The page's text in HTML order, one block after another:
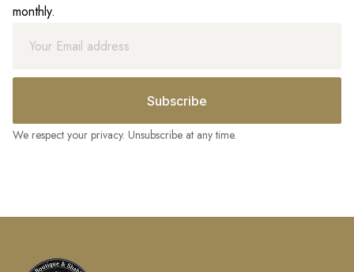
monthly.
Subscribe
We respect your privacy. Unsubscribe at any time.